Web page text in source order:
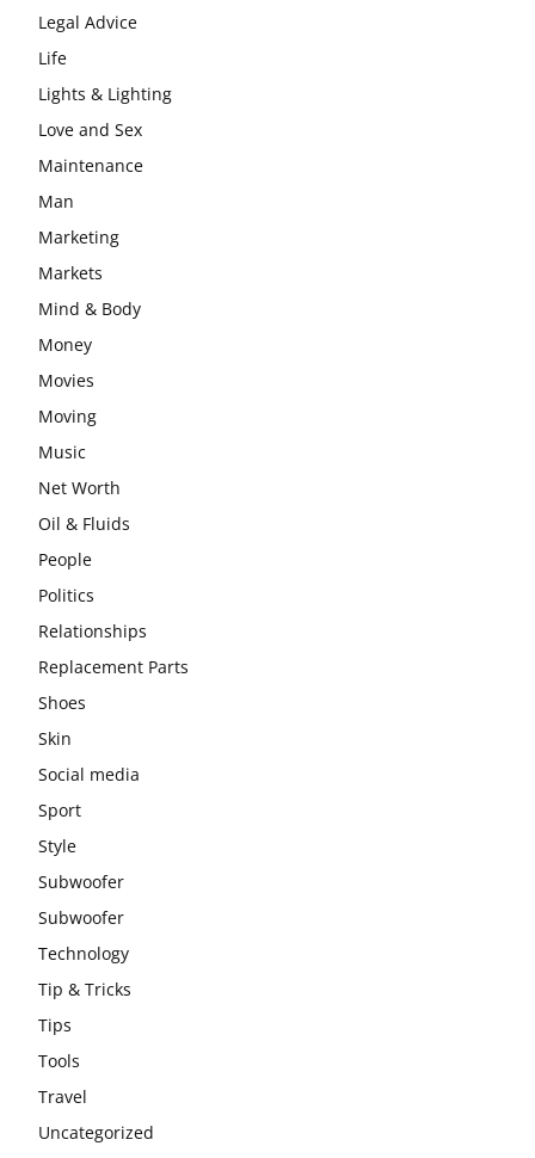
Legal Advice
Life
Lights & Lighting
Love and Sex
Maintenance
Man
Marketing
Markets
Mind & Body
Money
Movies
Moving
Music
Net Worth
Oil & Fluids
People
Politics
Relationships
Replacement Parts
Shoes
Skin
Social media
Sport
Style
Subwoofer
Subwoofer
Technology
Tip & Tricks
Tips
Tools
Travel
Uncategorized